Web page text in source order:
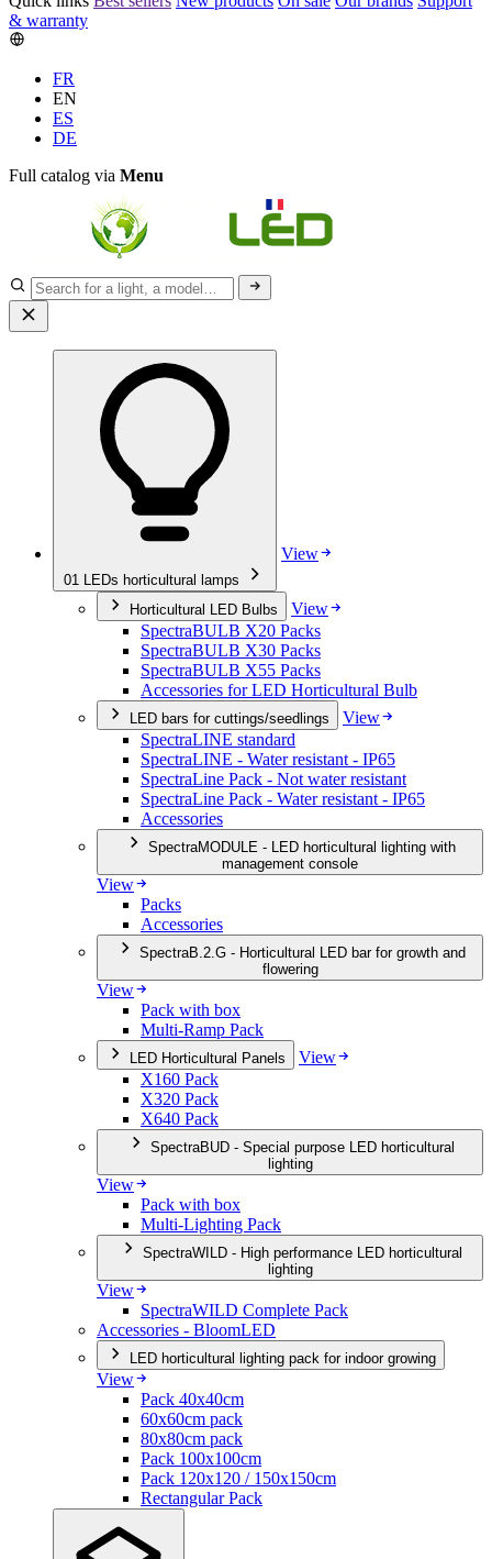
& warranty
FR
EN
ES
DE
Full catalog via Menu
01 LEDs horticultural lamps
View
Horticultural LED Bulbs
View
SpectraBULB X20 Packs
SpectraBULB X30 Packs
SpectraBULB X55 Packs
Accessories for LED Horticultural Bulb
LED bars for cuttings/seedlings
View
SpectraLINE standard
SpectraLINE - Water resistant - IP65
SpectraLine Pack - Not water resistant
SpectraLine Pack - Water resistant - IP65
Accessories
management console
View
Packs
Accessories
flowering
View
Pack with box
Multi-Ramp Pack
LED Horticultural Panels
View
X160 Pack
X320 Pack
X640 Pack
lighting
View
Pack with box
Multi-Lighting Pack
lighting
View
SpectraWILD Complete Pack
Accessories - BloomLED
LED horticultural lighting pack for indoor growing
View
Pack 40x40cm
60x60cm pack
80x80cm pack
Pack 100x100cm
Pack 120x120 / 150x150cm
Rectangular Pack